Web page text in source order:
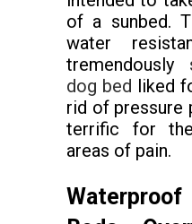
of a sunbed.
water
tremendously
dog bed liked
rid of pressure
terrific for
areas of pain.